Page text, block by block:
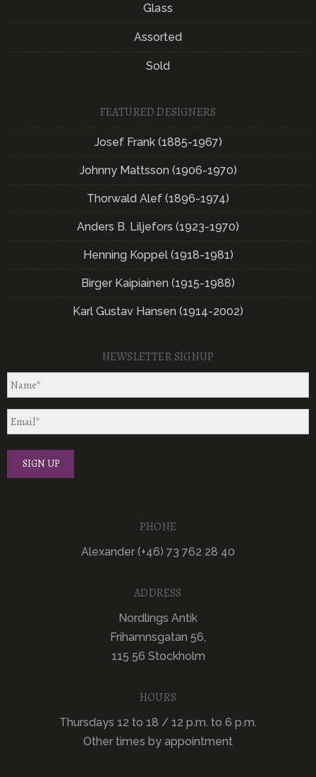
Glass
Assorted
Sold
FEATURED DESIGNERS
Josef Frank (1885-1967)
Johnny Mattsson (1906-1970)
Thorwald Alef (1896-1974)
Anders B. Liljefors (1923-1970)
Henning Koppel (1918-1981)
Birger Kaipiainen (1915-1988)
Karl Gustav Hansen (1914-2002)
NEWSLETTER SIGNUP
PHONE
Alexander (+46) 73 762 28 40
ADDRESS
Nordlings Antik
Frihamnsgatan 56,
115 56 Stockholm
HOURS
Thursdays 12 to 18 / 12 p.m. to 6 p.m.
Other times by appointment